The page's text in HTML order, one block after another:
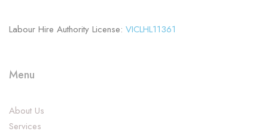
Labour Hire Authority License: VICLHL11361
Menu
About Us
Services